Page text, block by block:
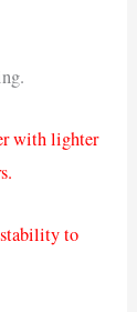
with lighter
to